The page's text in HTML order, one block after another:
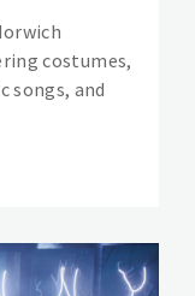
costumes,
songs, and